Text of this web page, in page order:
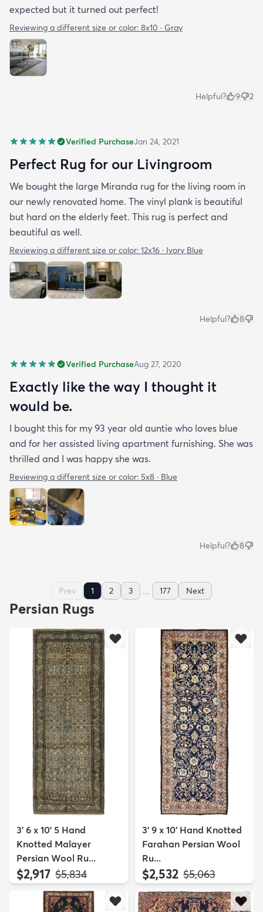
expected but it turned out perfect!
Reviewing a different size or color: 8x10 · Gray
Helpful? 9 2
Verified PurchaseJan 24, 2021
Perfect Rug for our Livingroom
We bought the large Miranda rug for the living room in
our newly renovated home. The vinyl plank is beautiful
but hard on the elderly feet. This rug is perfect and
beautiful as well.
Reviewing a different size or color: 12x16 · Ivory Blue
Helpful? 8
Verified PurchaseAug 27, 2020
Exactly like the way I thought it
would be.
I bought this for my 93 year old auntie who loves blue
and for her assisted living apartment furnishing. She was
thrilled and I was happy she was.
Reviewing a different size or color: 5x8 · Blue
Helpful? 8
Prev 1 2 3 ... 177 Next
Persian Rugs
3' 6 x 10' 5 Hand
Knotted Malayer
Persian Wool Ru...
$2,917 MSRP:
$5,834
3' 9 x 10' Hand Knotted
Farahan Persian Wool
Ru...
$2,532 MSRP:
$5,063